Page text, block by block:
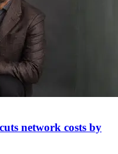
network costs by